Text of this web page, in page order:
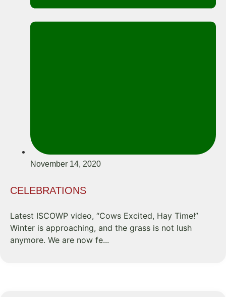
November 14, 2020
CELEBRATIONS
Latest ISCOWP video, “Cows Excited, Hay Time!”
Winter is approaching, and the grass is not lush
anymore. We are now fe...